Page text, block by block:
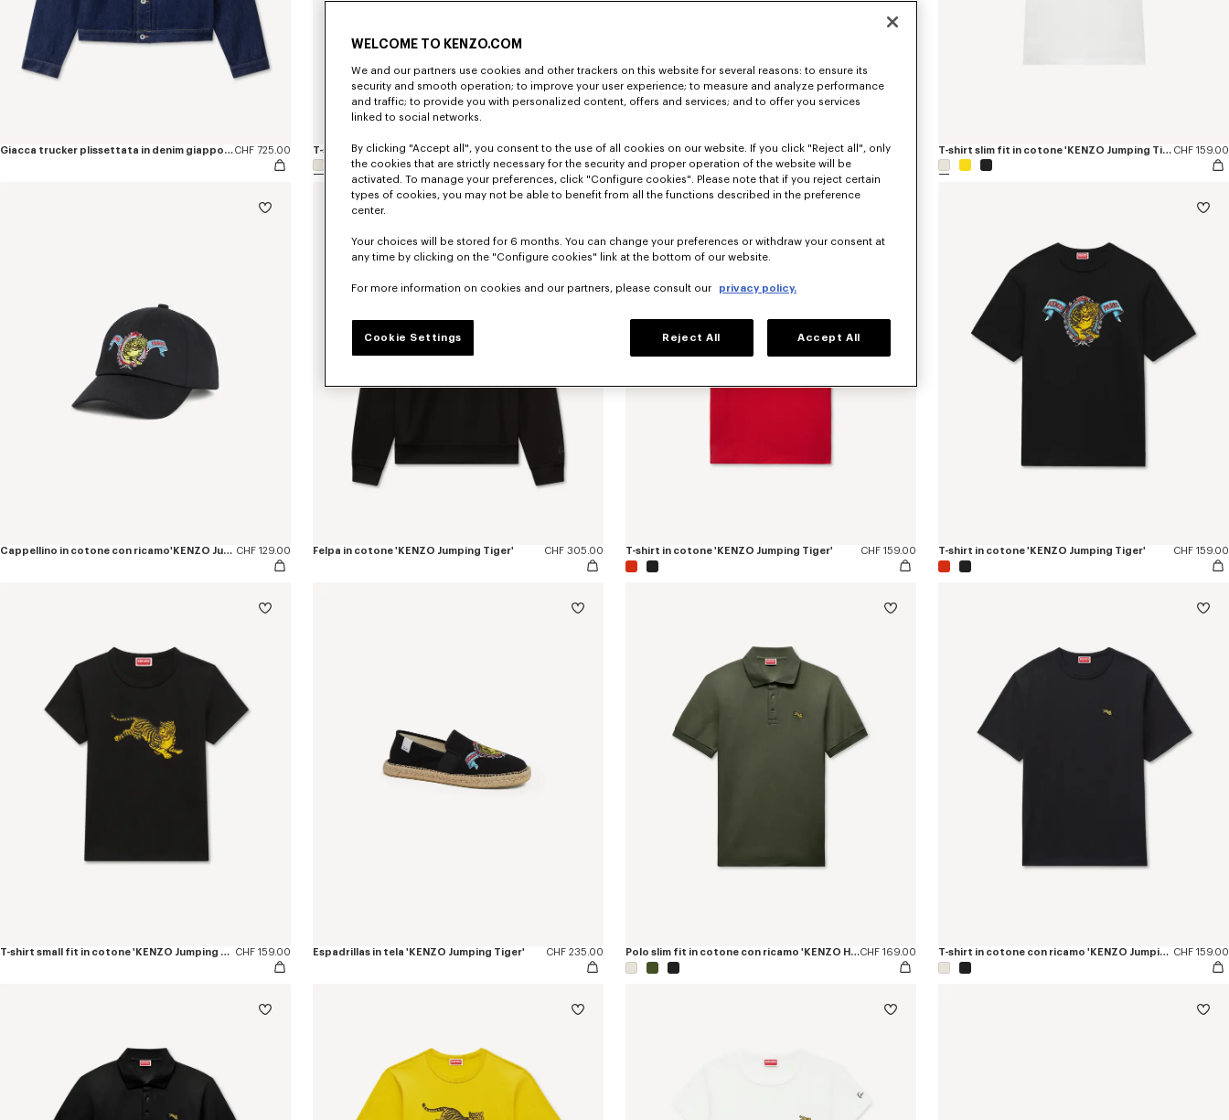
Giacca trucker plissettata in denim giapponese con ricamo ‘KENZO Jumping Tiger’.CHF 725.00 T-shirt in cotone con ricamo 'KENZO Jumping Tiger' CHF 159.00 Felpa in cotone 'KENZO Jumping Tiger' CHF 515.00 T-shirt slim fit in cotone 'KENZO Jumping Tiger' CHF 159.00
Cappellino in cotone con ricamo'KENZO Jumping Tiger' CHF 129.00 Felpa in cotone 'KENZO Jumping Tiger' CHF 305.00 T-shirt in cotone 'KENZO Jumping Tiger' CHF 159.00 T-shirt in cotone 'KENZO Jumping Tiger' CHF 159.00
T-shirt small fit in cotone 'KENZO Jumping Tiger' CHF 159.00 Espadrillas in tela 'KENZO Jumping Tiger' CHF 235.00 Polo slim fit in cotone con ricamo 'KENZO Happy Tiger'CHF 169.00 T-shirt in cotone con ricamo 'KENZO Jumping Tiger' CHF 159.00
WELCOME TO KENZO.COM
We and our partners use cookies and other trackers on this website for several reasons: to ensure its
security and smooth operation; to improve your user experience; to measure and analyze performance
and traffic; to provide you with personalized content, offers and services; and to offer you services
linked to social networks.
By clicking "Accept all", you consent to the use of all cookies on our website. If you click "Reject all", only
the cookies that are strictly necessary for the security and proper operation of the website will be
activated. To manage your preferences, click "Configure cookies". Please note that if you reject certain
types of cookies, you may not be able to benefit from all the functions described in the preference
center.
Your choices will be stored for 6 months. You can change your preferences or withdraw your consent at
any time by clicking on the "Configure cookies" link at the bottom of our website.
For more information on cookies and our partners, please consult our privacy policy.
Cookie Settings Reject All Accept All